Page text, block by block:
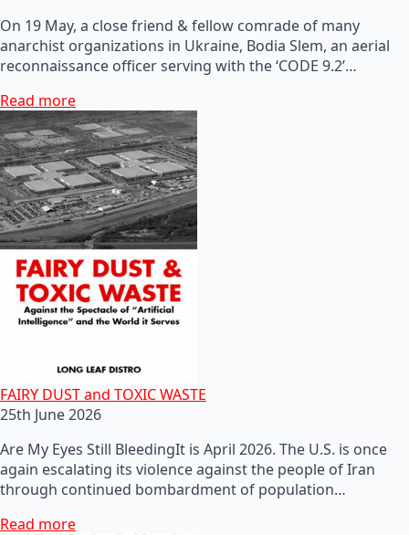
On 19 May, a close friend & fellow comrade of many
anarchist organizations in Ukraine, Bodia Slem, an aerial
reconnaissance officer serving with the ‘CODE 9.2’…
Read more
FAIRY DUST and TOXIC WASTE
25th June 2026
Are My Eyes Still BleedingIt is April 2026. The U.S. is once
again escalating its violence against the people of Iran
through continued bombardment of population…
Read more